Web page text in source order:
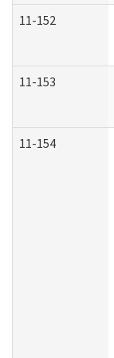
11-152
11-153
11-154